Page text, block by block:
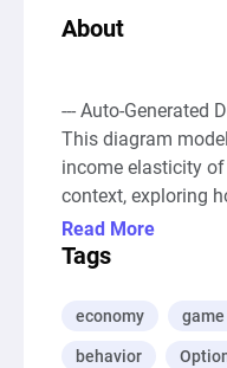
About
--- Auto-Generated
This diagram
income elasticity
context, exploring
income influence
different categories
and inferior goods.
Read More
Tags
economy
behavior